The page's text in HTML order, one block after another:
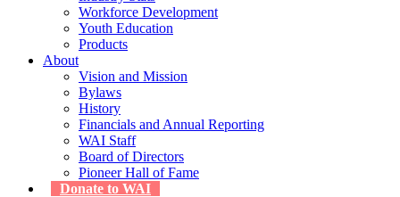
Workforce Development
Youth Education
Products
About
Vision and Mission
Bylaws
History
Financials and Annual Reporting
WAI Staff
Board of Directors
Pioneer Hall of Fame
Donate to WAI